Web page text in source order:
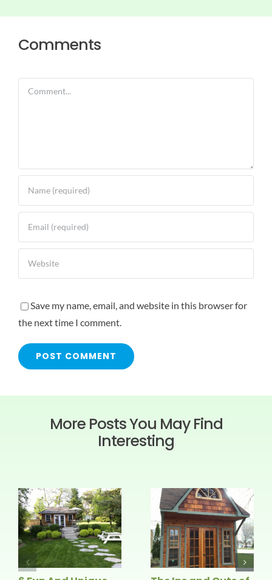
Comments
Comment
Save my name, email, and website in this browser for
the next time I comment.
More Posts You May Find
Interesting